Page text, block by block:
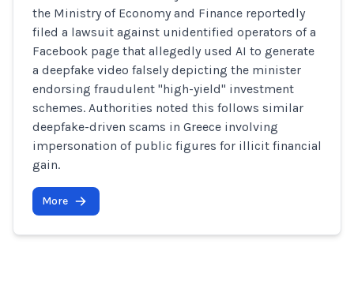
the Ministry of Economy and Finance reportedly
filed a lawsuit against unidentified operators of a
Facebook page that allegedly used AI to generate
a deepfake video falsely depicting the minister
endorsing fraudulent "high-yield" investment
schemes. Authorities noted this follows similar
deepfake-driven scams in Greece involving
impersonation of public figures for illicit financial
gain.
More